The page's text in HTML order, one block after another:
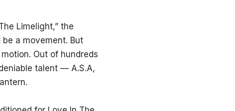
Limelight,” the
a movement. But
Out of hundreds
talent — A.S.A,